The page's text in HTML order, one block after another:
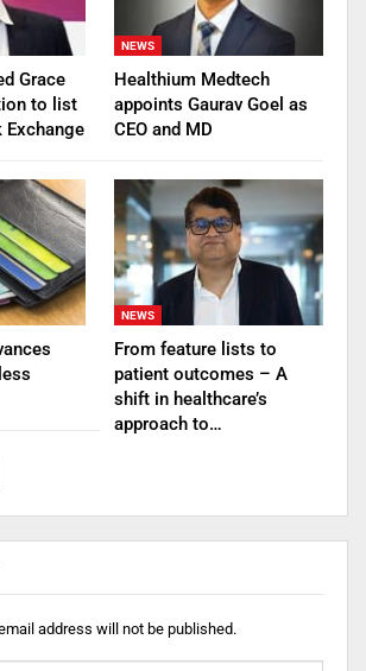
Grace
to list
NEWS
Healthium Medtech
appoints Gaurav Goel as
CEO and MD
NEWS
From feature lists to
patient outcomes – A
shift in healthcare’s
approach to…
address will not be published.